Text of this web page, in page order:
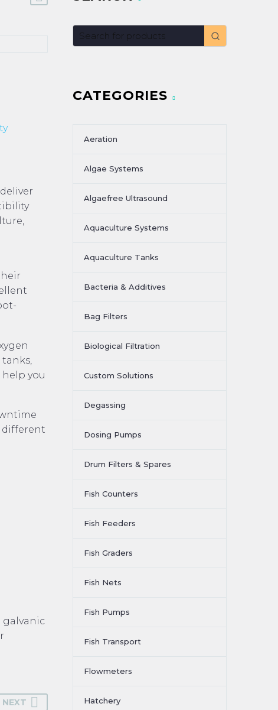
help you
different
galvanic
NEXT
CATEGORIES
Aeration
Algae Systems
Algaefree Ultrasound
Aquaculture Systems
Aquaculture Tanks
Bacteria & Additives
Bag Filters
Biological Filtration
Custom Solutions
Degassing
Dosing Pumps
Drum Filters & Spares
Fish Counters
Fish Feeders
Fish Graders
Fish Nets
Fish Pumps
Fish Transport
Flowmeters
Hatchery